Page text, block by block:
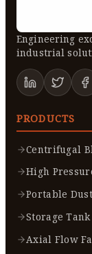
Engineering
industrial
PRODUCTS
Centrifugal
High
Portable
Storage Tank
Axial Flow